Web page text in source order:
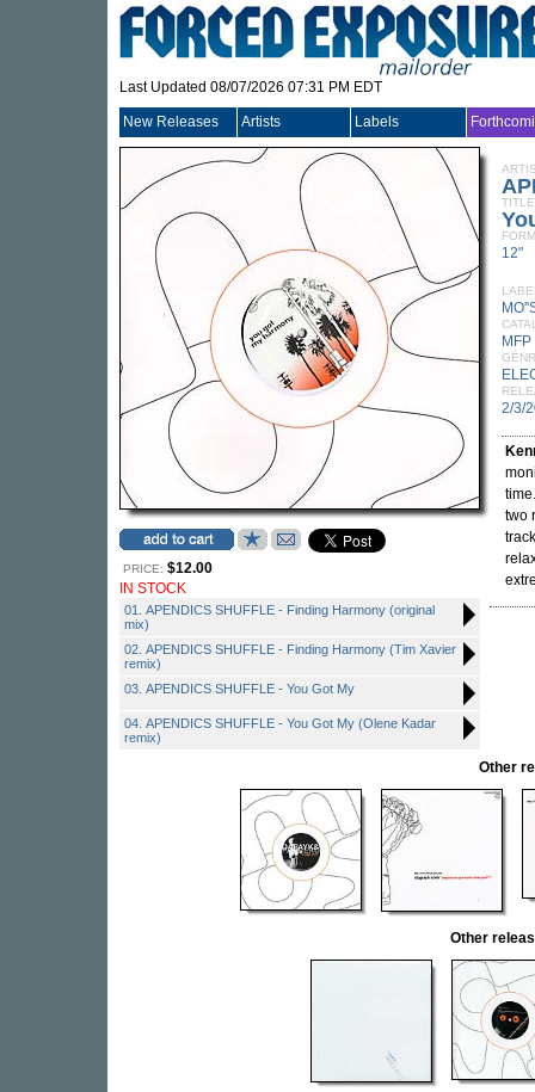
Last Updated 08/07/2026 07:31 PM EDT
New Releases Artists Labels
PRICE: $12.00
IN STOCK
01. APENDICS SHUFFLE - Finding Harmony (original
mix)
02. APENDICS SHUFFLE - Finding Harmony (Tim Xavier
remix)
03. APENDICS SHUFFLE - You Got My
04. APENDICS SHUFFLE - You Got My (Olene Kadar
remix)
TITLE
12"
2/3/
two
Other
Other